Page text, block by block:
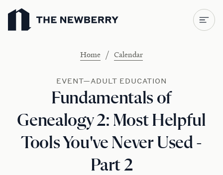
Newberry Library
Home / Calendar
EVENT—ADULT EDUCATION
Fundamentals of
Genealogy 2: Most Helpful
Tools You've Never Used -
Part 2